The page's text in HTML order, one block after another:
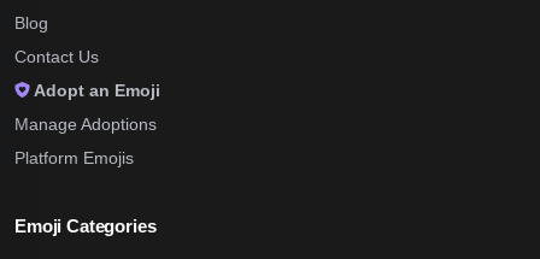
Blog
Contact Us
Adopt an Emoji
Manage Adoptions
Platform Emojis
Emoji Categories